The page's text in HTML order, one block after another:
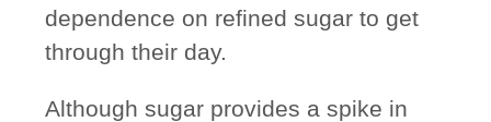
dependence on refined sugar to get
through their day.
Although sugar provides a spike in